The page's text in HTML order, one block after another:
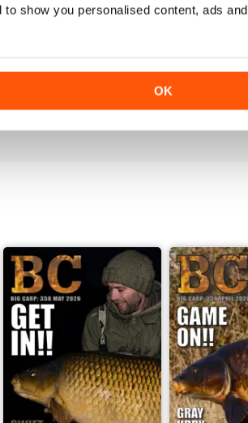
show you personalised content, ads and
OK